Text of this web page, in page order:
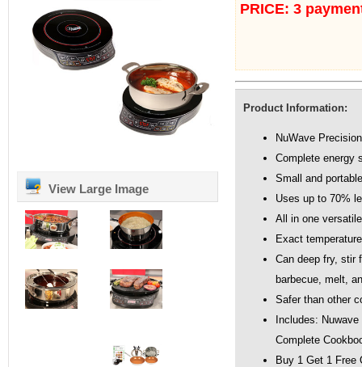
View Large Image
PRICE: 3
Product Information:
NuWave
Complete energy
Small and
Uses up to 70%
All in one
Exact
Can deep fry, stir
barbecue, melt,
Safer than other
Includes:
Complete
Buy 1 Get 1 Free